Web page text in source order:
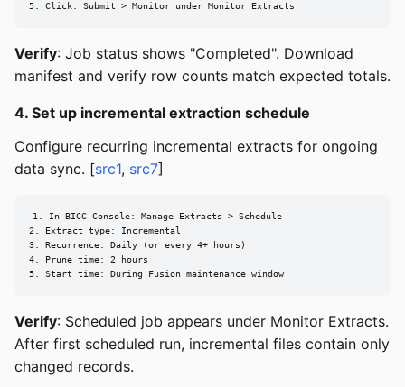
5. Click: Submit > Monitor under Monitor Extracts
Verify: Job status shows "Completed". Download
manifest and verify row counts match expected totals.
4. Set up incremental extraction schedule
Configure recurring incremental extracts for ongoing
data sync. [src1, src7]
1. In BICC Console: Manage Extracts > Schedule
2. Extract type: Incremental
3. Recurrence: Daily (or every 4+ hours)
4. Prune time: 2 hours
5. Start time: During Fusion maintenance window
Verify: Scheduled job appears under Monitor Extracts.
After first scheduled run, incremental files contain only
changed records.